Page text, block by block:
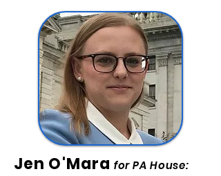
Jen O'Mara for PA House: